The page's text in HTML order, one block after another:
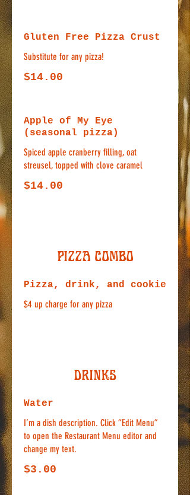
Gluten Free Pizza Crust
Substitute for any pizza!
$14.00
Apple of My Eye
(seasonal pizza)
Spiced apple cranberry filling, oat
streusel, topped with clove caramel
$14.00
Pizza Combo
Pizza, drink, and cookie
$4 up charge for any pizza
Drinks
Water
I’m a dish description. Click “Edit Menu”
to open the Restaurant Menu editor and
change my text.
$3.00